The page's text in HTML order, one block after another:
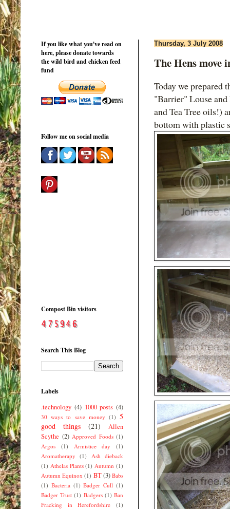
Thursday, 3 July 2008
The Hens move
Today we prepared
"Barrier" Louse
and Tea Tree oils!)
bottom with plastic
If you like what you've read on
here, please donate towards
the wild bird and chicken feed
fund
Follow me on social media
Compost Bin visitors
Search This Blog
Labels
.technology (4) 1000 posts (4)
30 ways to save money (1) 5
good things
(21)
Allen
Scythe (2) Approved Foods (1)
Argos
(1) Armistice day
(1)
Aromatherapy
(1)
Ash dieback
(1) Athelas Plants (1) Autumn (1)
Autumn Equinox (1) BT(3) Babs
(1) Bacteria (1) Badger Cull (1)
Badger Trust (1) Badgers (1) Ban
Fracking in Herefordshire
(1)